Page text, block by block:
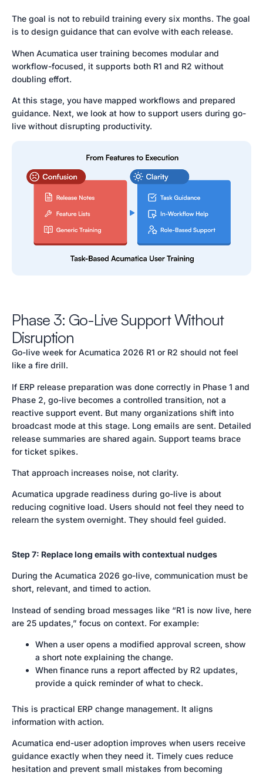
The goal is not to rebuild training every six months. The goal
is to design guidance that can evolve with each release.
When Acumatica user training becomes modular and
workflow-focused, it supports both R1 and R2 without
doubling effort.
At this stage, you have mapped workflows and prepared
guidance. Next, we look at how to support users during go-
live without disrupting productivity.
Phase 3: Go-Live Support Without
Disruption
Go-live week for Acumatica 2026 R1 or R2 should not feel
like a fire drill.
If ERP release preparation was done correctly in Phase 1 and
Phase 2, go-live becomes a controlled transition, not a
reactive support event. But many organizations shift into
broadcast mode at this stage. Long emails are sent. Detailed
release summaries are shared again. Support teams brace
for ticket spikes.
That approach increases noise, not clarity.
Acumatica upgrade readiness during go-live is about
reducing cognitive load. Users should not feel they need to
relearn the system overnight. They should feel guided.
Step 7: Replace long emails with contextual nudges
During the Acumatica 2026 go-live, communication must be
short, relevant, and timed to action.
Instead of sending broad messages like “R1 is now live, here
are 25 updates,” focus on context. For example:
When a user opens a modified approval screen, show
a short note explaining the change.
When finance runs a report affected by R2 updates,
provide a quick reminder of what to check.
This is practical ERP change management. It aligns
information with action.
Acumatica end-user adoption improves when users receive
guidance exactly when they need it. Timely cues reduce
hesitation and prevent small mistakes from becoming